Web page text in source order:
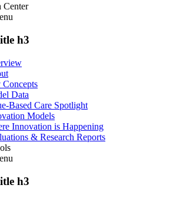
Center
h3
Data
Based Care Spotlight
Models
Innovation is Happening
& Research Reports
h3